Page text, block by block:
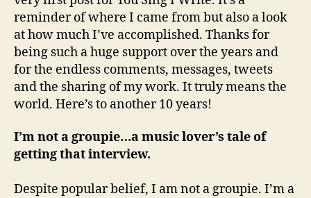
reminder of where I came from but also a look
at how much I’ve accomplished. Thanks for
being such a huge support over the years and
for the endless comments, messages, tweets
and the sharing of my work. It truly means the
world. Here’s to another 10 years!
I’m not a groupie…a music lover’s tale of
getting that interview.
Despite popular belief, I am not a groupie. I’m a